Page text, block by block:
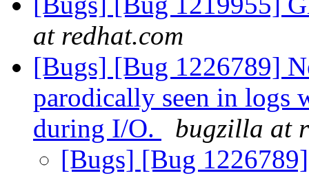
at redhat.com
[Bugs] [Bug 1226789]
parodically seen in logs
during I/O.
bugzilla at
[Bugs] [Bug